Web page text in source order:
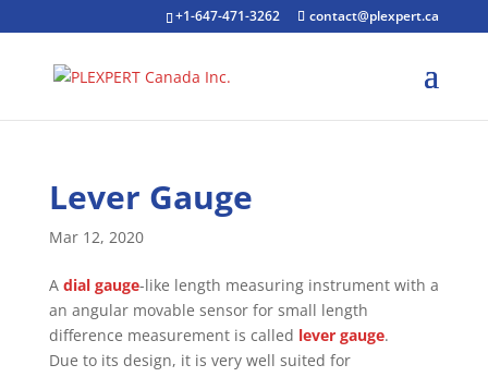
+1-647-471-3262 contact@plexpert.ca
Lever Gauge
Mar 12, 2020
A dial gauge-like length measuring instrument with a
an angular movable sensor for small length
difference measurement is called lever gauge.
Due to its design, it is very well suited for